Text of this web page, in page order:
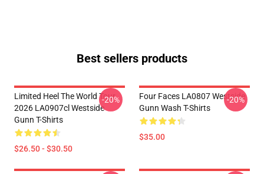
Best sellers products
Limited Heel The World Tour
2026 LA0907cl Westside
Gunn T-Shirts
$26.50 - $30.50
-20%
Four Faces LA0807 Westside
Gunn Wash T-Shirts
$35.00
-20%